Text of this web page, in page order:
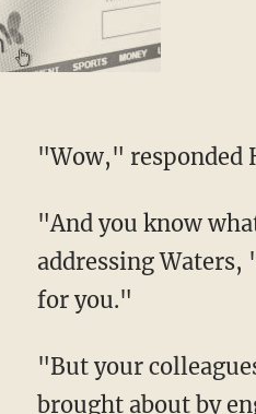
"Wow," responded
"And you know
addressing Waters,
for you."
"But your
brought about by